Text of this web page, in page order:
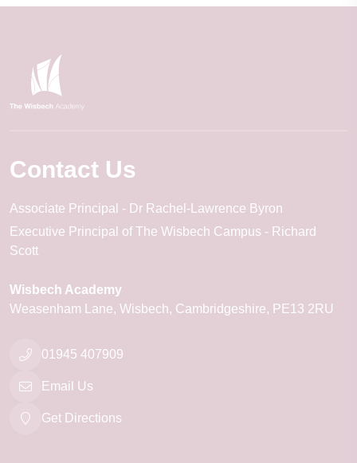
Contact Us
Associate Principal
Dr Rachel-Lawrence Byron
Executive Principal of The Wisbech Campus
Richard
Scott
Wisbech Academy
Weasenham Lane Wisbech Cambridgeshire PE13 2RU
01945 407909
Email Us
Get Directions